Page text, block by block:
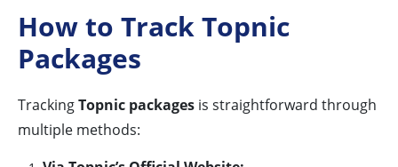
How to Track Topnic
Packages
TrackingTopnic packages is straightforward through
multiple methods: